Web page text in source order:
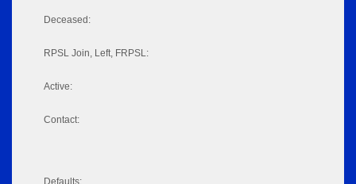
Deceased:
RPSL Join, Left, FRPSL:
Active:
Contact:
Defaults: